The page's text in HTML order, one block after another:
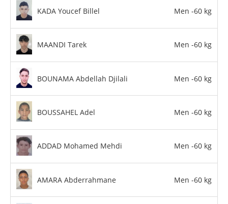
KADA Youcef Billel Men -60 kg
MAANDI Tarek Men -60 kg
BOUNAMA Abdellah Djilali Men -60 kg
BOUSSAHEL Adel Men -60 kg
ADDAD Mohamed Mehdi Men -60 kg
AMARA Abderrahmane Men -60 kg